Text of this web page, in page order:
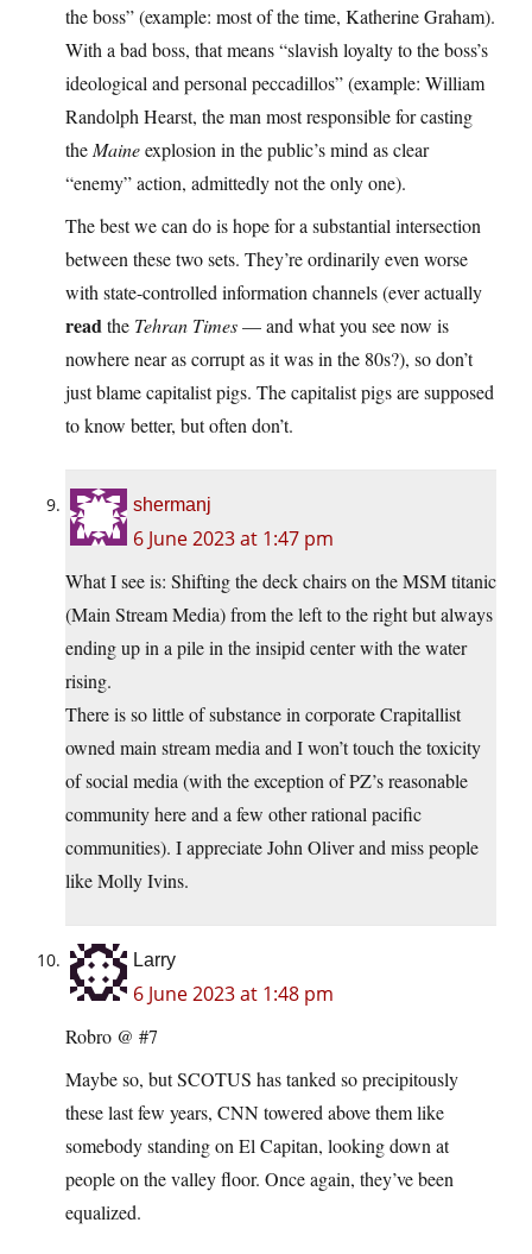
the boss” (example: most of the time, Katherine Graham).
With a bad boss, that means “slavish loyalty to the boss’s
ideological and personal peccadillos” (example: William
Randolph Hearst, the man most responsible for casting
the Maineexplosion in the public’s mind as clear
“enemy” action, admittedly not the only one).
The best we can do is hope for a substantial intersection
between these two sets. They’re ordinarily even worse
with state-controlled information channels (ever actually
readthe Tehran Times— and what you see now is
nowhere near as corrupt as it was in the 80s?), so don’t
just blame capitalist pigs. The capitalist pigs are supposed
to know better, but often don’t.
shermanj
6 June 2023 at 1:47 pm
What I see is: Shifting the deck chairs on the MSM titanic
(Main Stream Media) from the left to the right but always
ending up in a pile in the insipid center with the water
rising.
There is so little of substance in corporate Crapitallist
owned main stream media and I won’t touch the toxicity
of social media (with the exception of PZ’s reasonable
community here and a few other rational pacific
communities). I appreciate John Oliver and miss people
like Molly Ivins.
Larry
6 June 2023 at 1:48 pm
Robro @ #7
Maybe so, but SCOTUS has tanked so precipitously
these last few years, CNN towered above them like
somebody standing on El Capitan, looking down at
people on the valley floor. Once again, they’ve been
equalized.